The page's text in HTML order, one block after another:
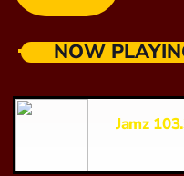
HOME
SCHEDULE
NOW
Jamz